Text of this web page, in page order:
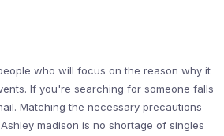
who will focus on the reason why it
If you're searching for someone falls
Matching the necessary precautions
madison is no shortage of singles